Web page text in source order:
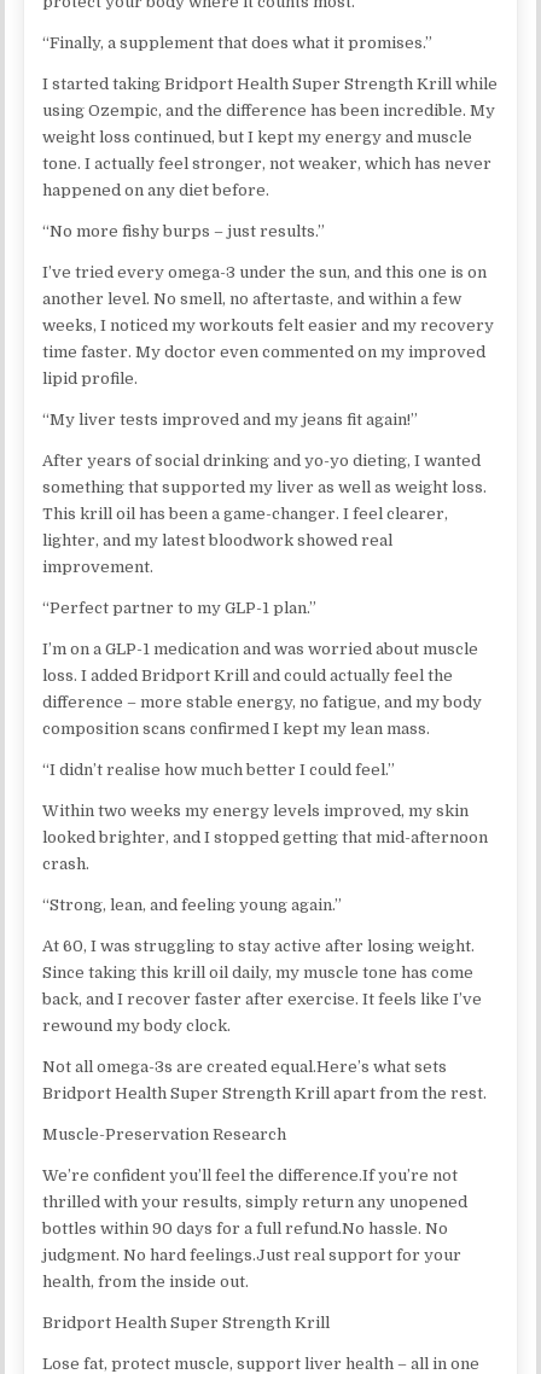
“Finally, a supplement that does what it promises.”
I started taking Bridport Health Super Strength Krill while
using Ozempic, and the difference has been incredible. My
weight loss continued, but I kept my energy and muscle
tone. I actually feel stronger, not weaker, which has never
happened on any diet before.
“No more fishy burps – just results.”
I’ve tried every omega-3 under the sun, and this one is on
another level. No smell, no aftertaste, and within a few
weeks, I noticed my workouts felt easier and my recovery
time faster. My doctor even commented on my improved
lipid profile.
“My liver tests improved and my jeans fit again!”
After years of social drinking and yo-yo dieting, I wanted
something that supported my liver as well as weight loss.
This krill oil has been a game-changer. I feel clearer,
lighter, and my latest bloodwork showed real
improvement.
“Perfect partner to my GLP-1 plan.”
I’m on a GLP-1 medication and was worried about muscle
loss. I added Bridport Krill and could actually feel the
difference – more stable energy, no fatigue, and my body
composition scans confirmed I kept my lean mass.
“I didn’t realise how much better I could feel.”
Within two weeks my energy levels improved, my skin
looked brighter, and I stopped getting that mid-afternoon
crash.
“Strong, lean, and feeling young again.”
At 60, I was struggling to stay active after losing weight.
Since taking this krill oil daily, my muscle tone has come
back, and I recover faster after exercise. It feels like I’ve
rewound my body clock.
Not all omega-3s are created equal.​Here’s what sets
Bridport Health Super Strength Krill apart from the rest.
Muscle-Preservation Research
We’re confident you’ll feel the difference.If you’re not
thrilled with your results, simply return any unopened
bottles within 90 days for a full refund.No hassle. No
judgment. No hard feelings.Just real support for your
health, from the inside out.
Bridport Health Super Strength Krill
Lose fat, protect muscle, support liver health – all in one